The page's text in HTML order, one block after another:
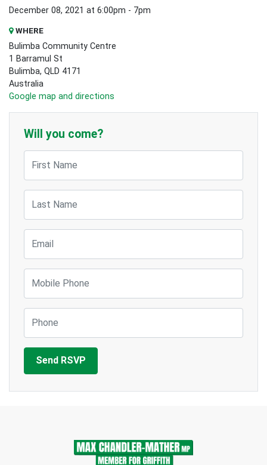
December 08, 2021 at 6:00pm - 7pm
WHERE
Bulimba Community Centre
1 Barramul St
Bulimba, QLD 4171
Australia
Google map and directions
Will you come?
First Name
Last Name
Email
Mobile Phone
Phone